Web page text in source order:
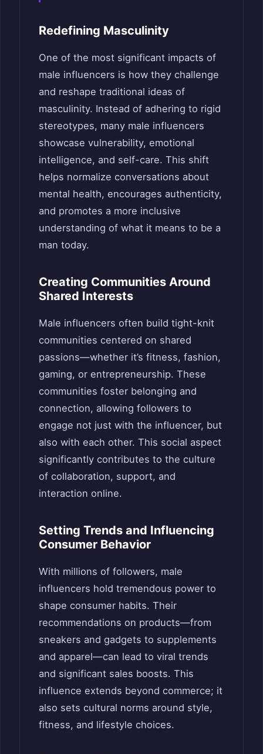
Redefining Masculinity
One of the most significant impacts of
male influencers is how they challenge
and reshape traditional ideas of
masculinity. Instead of adhering to rigid
stereotypes, many male influencers
showcase vulnerability, emotional
intelligence, and self-care. This shift
helps normalize conversations about
mental health, encourages authenticity,
and promotes a more inclusive
understanding of what it means to be a
man today.
Creating Communities Around
Shared Interests
Male influencers often build tight-knit
communities centered on shared
passions—whether it’s fitness, fashion,
gaming, or entrepreneurship. These
communities foster belonging and
connection, allowing followers to
engage not just with the influencer, but
also with each other. This social aspect
significantly contributes to the culture
of collaboration, support, and
interaction online.
Setting Trends and Influencing
Consumer Behavior
With millions of followers, male
influencers hold tremendous power to
shape consumer habits. Their
recommendations on products—from
sneakers and gadgets to supplements
and apparel—can lead to viral trends
and significant sales boosts. This
influence extends beyond commerce; it
also sets cultural norms around style,
fitness, and lifestyle choices.